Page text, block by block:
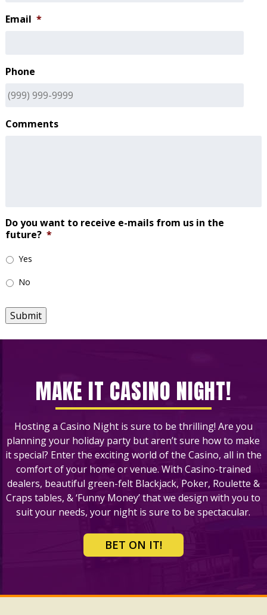
Email *
Phone
Comments
Do you want to receive e-mails from us in the
future? *
Yes
No
Submit
MAKE IT CASINO NIGHT!
Hosting a Casino Night is sure to be thrilling! Are you
planning your holiday party but aren’t sure how to make
it special? Enter the exciting world of the Casino, all in the
comfort of your home or venue. With Casino-trained
dealers, beautiful green-felt Blackjack, Poker, Roulette &
Craps tables, & ‘Funny Money’ that we design with you to
suit your needs, your night is sure to be spectacular.
BET ON IT!